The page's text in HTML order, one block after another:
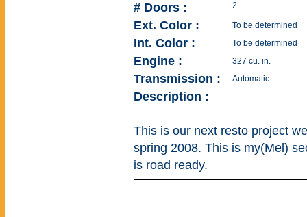
# Doors : 2
Ext. Color : To be determined
Int. Color : To be determined
Engine : 327 cu. in.
Transmission : Automatic
Description :
This is our next resto project
spring 2008. This is my(Mel)
is road ready.